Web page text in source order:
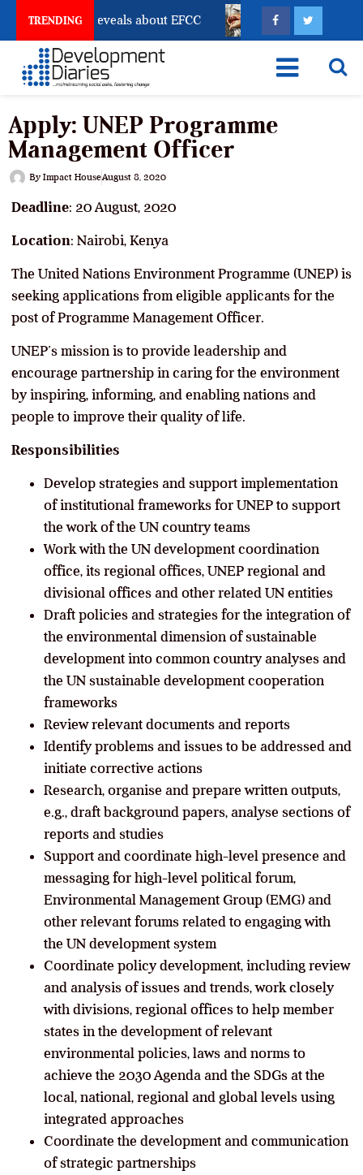
TRENDING
Freeze Reveals about EFCC What Every
Apply: UNEP Programme
Management Officer
By Impact HouseAugust 8, 2020
Deadline: 20 August, 2020
Location: Nairobi, Kenya
The United Nations Environment Programme (UNEP) is
seeking applications from eligible applicants for the
post of Programme Management Officer.
UNEP’s mission is to provide leadership and
encourage partnership in caring for the environment
by inspiring, informing, and enabling nations and
people to improve their quality of life.
Responsibilities
Develop strategies and support implementation
of institutional frameworks for UNEP to support
the work of the UN country teams
Work with the UN development coordination
office, its regional offices, UNEP regional and
divisional offices and other related UN entities
Draft policies and strategies for the integration of
the environmental dimension of sustainable
development into common country analyses and
the UN sustainable development cooperation
frameworks
Review relevant documents and reports
Identify problems and issues to be addressed and
initiate corrective actions
Research, organise and prepare written outputs,
e.g., draft background papers, analyse sections of
reports and studies
Support and coordinate high-level presence and
messaging for high-level political forum,
Environmental Management Group (EMG) and
other relevant forums related to engaging with
the UN development system
Coordinate policy development, including review
and analysis of issues and trends, work closely
with divisions, regional offices to help member
states in the development of relevant
environmental policies, laws and norms to
achieve the 2030 Agenda and the SDGs at the
local, national, regional and global levels using
integrated approaches
Coordinate the development and communication
of strategic partnerships